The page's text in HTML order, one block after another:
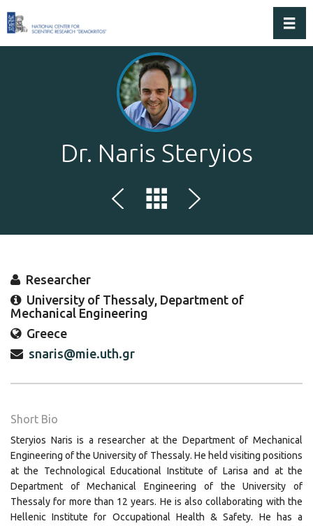
Dr. Naris Steryios
Researcher
University of Thessaly, Department of
Mechanical Engineering
Greece
snaris@mie.uth.gr
Short Bio
Steryios Naris is a researcher at the Department of Mechanical
Engineering of the University of Thessaly. He held visiting positions
at the Technological Educational Institute of Larisa and at the
Department of Mechanical Engineering of the University of
Thessaly for more than 12 years. He is also collaborating with the
Hellenic Institute for Occupational Health & Safety. He has a